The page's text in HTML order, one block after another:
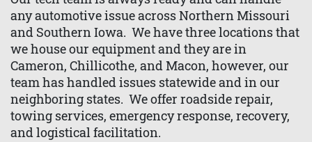
any automotive issue across Northern Missouri
and Southern Iowa. We have three locations that
we house our equipment and they are in
Cameron, Chillicothe, and Macon, however, our
team has handled issues statewide and in our
neighboring states. We offer roadside repair,
towing services, emergency response, recovery,
and logistical facilitation.